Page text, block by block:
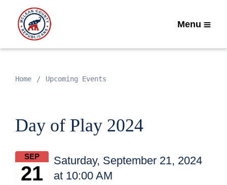
Menu
Home Upcoming Events
Day of Play 2024
SEP
21
Saturday, September 21, 2024
at 10:00 AM